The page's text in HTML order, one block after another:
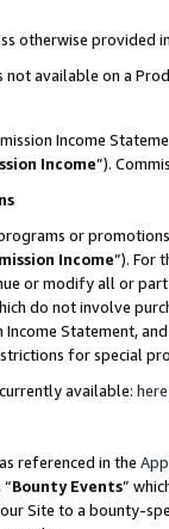
otherwise provided
available on a
Income
Income”).
or
Income”). For
or modify all or
do not involve
Statement,
for special
available: here
referenced in the
Bounty Events”
Site to a bounty-